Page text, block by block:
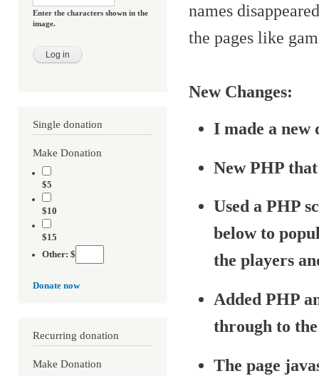
Enter the characters shown in the
image.
Single donation
Make Donation
$5
$10
$15
Other: $
Donate now
Recurring donation
Make Donation
names
the pages like
New Changes:
I made a new
New PHP
Used a PHP
below to
the players
Added PHP
through to
The page